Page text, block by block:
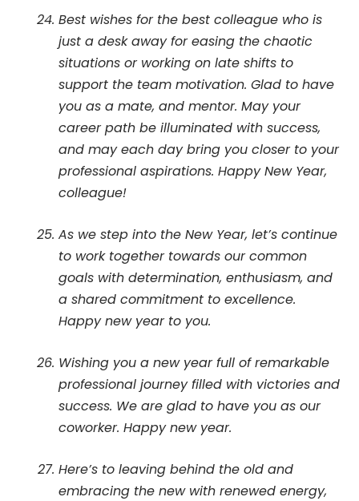
Best wishes for the best colleague who is
just a desk away for easing the chaotic
situations or working on late shifts to
support the team motivation. Glad to have
you as a mate, and mentor. May your
career path be illuminated with success,
and may each day bring you closer to your
professional aspirations. Happy New Year,
colleague!
As we step into the New Year, let’s continue
to work together towards our common
goals with determination, enthusiasm, and
a shared commitment to excellence.
Happy new year to you.
Wishing you a new year full of remarkable
professional journey filled with victories and
success. We are glad to have you as our
coworker. Happy new year.
Here’s to leaving behind the old and
embracing the new with renewed energy,